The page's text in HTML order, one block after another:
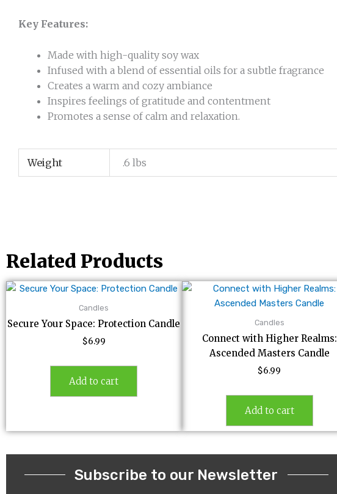
Key Features:
Made with high-quality soy wax
Infused with a blend of essential oils for a subtle fragrance
Creates a warm and cozy ambiance
Inspires feelings of gratitude and contentment
Promotes a sense of calm and relaxation.
Weight .6 lbs
Related Products
Candles
Secure Your Space: Protection Candle
$6.99
Add to cart
Candles
Connect with Higher Realms:
Ascended Masters Candle
$6.99
Add to cart
Subscribe to our Newsletter